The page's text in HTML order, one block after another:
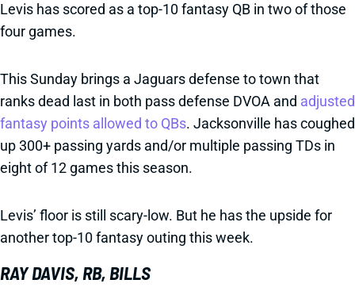
Levis has scored as a top-10 fantasy QB in two of those
four games.
This Sunday brings a Jaguars defense to town that
ranks dead last in both pass defense DVOA and adjusted
fantasy points allowed to QBs. Jacksonville has coughed
up 300+ passing yards and/or multiple passing TDs in
eight of 12 games this season.
Levis’ floor is still scary-low. But he has the upside for
another top-10 fantasy outing this week.
RAY DAVIS, RB, BILLS